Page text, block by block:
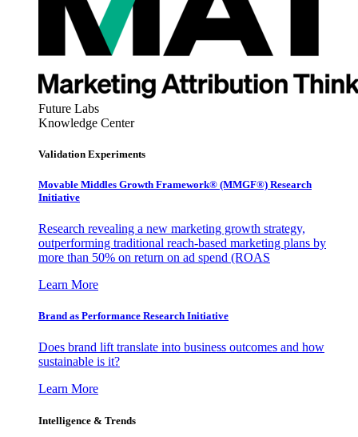
Future Labs
Knowledge Center
Validation Experiments
Movable Middles Growth Framework® (MMGF®) Research
Initiative
Research revealing a new marketing growth strategy,
outperforming traditional reach-based marketing plans by
more than 50% on return on ad spend (ROAS
Learn More
Brand as Performance Research Initiative
Does brand lift translate into business outcomes and how
sustainable is it?
Learn More
Intelligence & Trends